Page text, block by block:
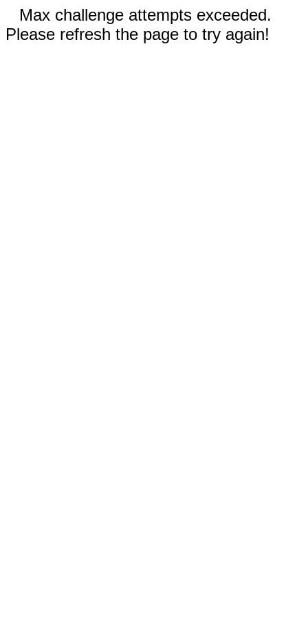
Max challenge attempts exceeded.
Please refresh the page to try again!